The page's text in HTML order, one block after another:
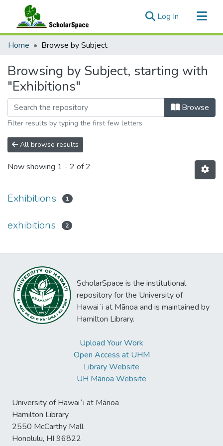
Log In (current)
Communities & Collections
Home Browse by Subject
Browsing by Subject, starting with
"Exhibitions"
Browse
Filter results by typing the first few letters
All browse results
Now showing 1 - 2 of 2
Exhibitions 1
exhibitions 2
ScholarSpace is the institutional
repository for the University of
Hawaiʻi at Mānoa and is maintained by
Hamilton Library.
Upload Your Work
Open Access at UHM
Library Website
UH Mānoa Website
University of Hawaiʻi at Mānoa
Hamilton Library
2550 McCarthy Mall
Honolulu, HI 96822